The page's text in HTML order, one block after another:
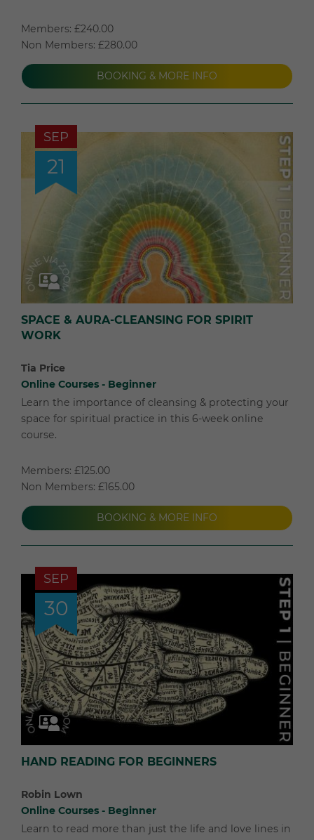
Members: £240.00
Non Members: £280.00
BOOKING & MORE INFO
SEP
21
SPACE & AURA-CLEANSING FOR SPIRIT
WORK
Tia Price
Online Courses - Beginner
Learn the importance of cleansing & protecting your
space for spiritual practice in this 6-week online
course.
Members: £125.00
Non Members: £165.00
BOOKING & MORE INFO
SEP
30
HAND READING FOR BEGINNERS
Robin Lown
Online Courses - Beginner
Learn to read more than just the life and love lines in